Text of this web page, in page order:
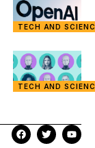
TECH AND
TECH AND